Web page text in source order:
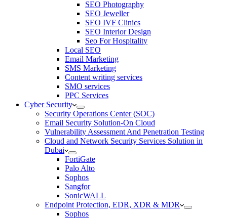
SEO Photography
SEO Jeweller
SEO IVF Clinics
SEO Interior Design
Seo For Hospitality
Local SEO
Email Marketing
SMS Marketing
Content writing services
SMO services
PPC Services
Cyber Security
Security Operations Center (SOC)
Email Security Solution-On Cloud
Vulnerability Assessment And Penetration Testing
Cloud and Network Security Services Solution in
Dubai
FortiGate
Palo Alto
Sophos
Sangfor
SonicWALL
Endpoint Protection, EDR, XDR & MDR
Sophos